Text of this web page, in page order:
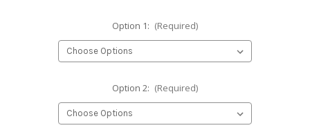
Option 1: (Required)
Option 2: (Required)